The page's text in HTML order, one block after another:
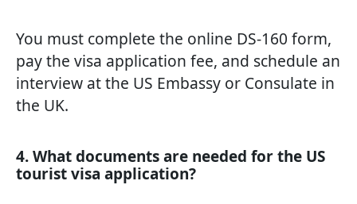
You must complete the online DS-160 form,
pay the visa application fee, and schedule an
interview at the US Embassy or Consulate in
the UK.
4. What documents are needed for the US
tourist visa application?